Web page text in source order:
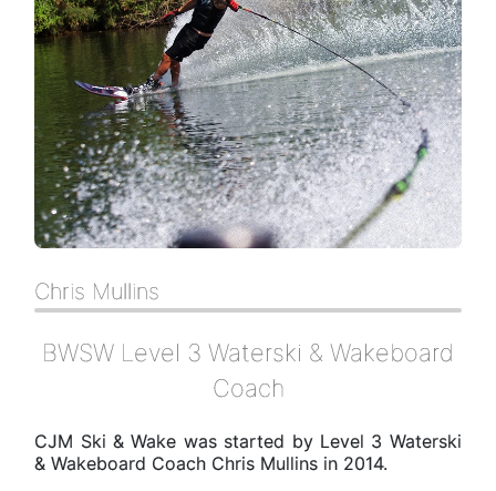
Chris Mullins
BWSW Level 3 Waterski & Wakeboard
Coach
CJM Ski & Wake was started by Level 3 Waterski
& Wakeboard Coach Chris Mullins in 2014.